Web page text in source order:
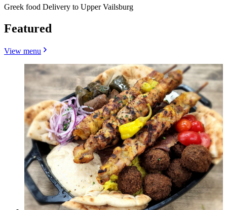
Greek food Delivery to Upper Vailsburg
Featured
View menu